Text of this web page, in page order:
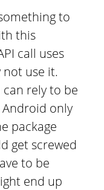
to
this
call uses
not use it.
rely to be
Android only
package
get screwed
to be
end up